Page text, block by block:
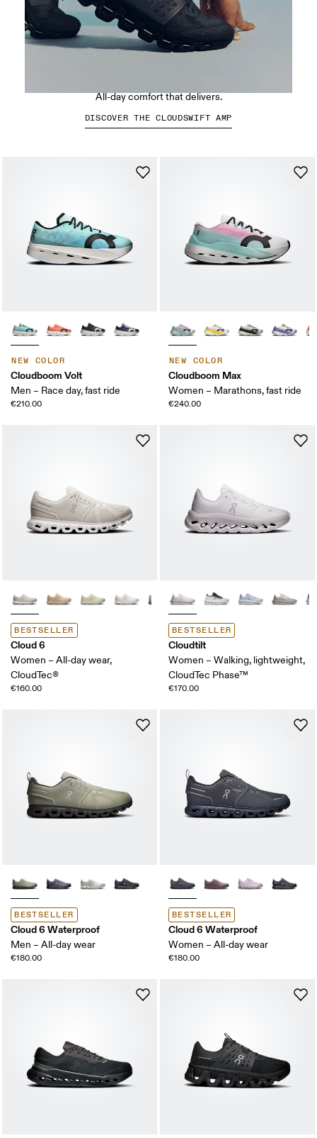
NEW COLOR
Cloudboom Volt
Men – Race day, fast ride
€210.00
NEW COLOR
Cloudboom Max
Women – Marathons, fast ride
€240.00
BESTSELLER
Cloud 6
Women – All-day wear,
CloudTec®
€160.00
BESTSELLER
Cloudtilt
Women – Walking, lightweight,
CloudTec Phase™
€170.00
BESTSELLER
Cloud 6 Waterproof
Men – All-day wear
€180.00
BESTSELLER
Cloud 6 Waterproof
Women – All-day wear
€180.00
All-day comfort that delivers.
DISCOVER THE CLOUDSWIFT AMP